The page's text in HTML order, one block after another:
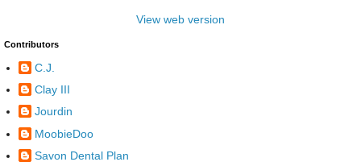
View web version
Contributors
C.J.
Clay III
Jourdin
MoobieDoo
Savon Dental Plan